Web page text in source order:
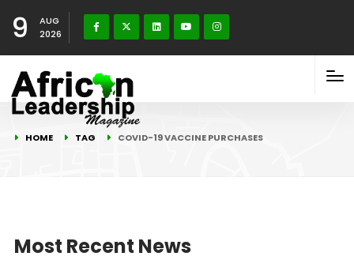
9
AUG
2026
HOME TAG COVID-19 VACCINE PURCHASES
Most Recent News